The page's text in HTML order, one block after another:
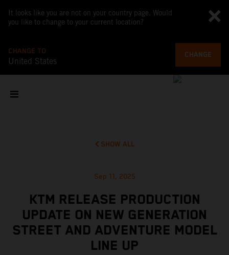
It looks like you are not on your country page. Would
you like to change to your current location?
CHANGE TO
United States
CHANGE
SHOW ALL
Sep 11, 2025
KTM RELEASE PRODUCTION
UPDATE ON NEW GENERATION
STREET AND ADVENTURE MODEL
LINE UP